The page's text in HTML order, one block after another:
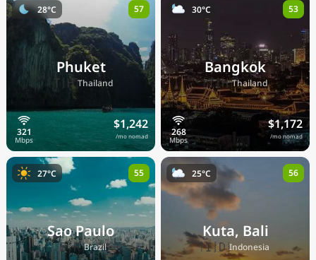
Phuket
🇹🇭Thailand
$1,242
/mo nomad
28°C 57
Bangkok
🇹🇭Thailand
$1,172
/mo nomad
30°C 53
Sao Paulo
🇧🇷Brazil
27°C 55
Kuta, Bali
🇮🇩Indonesia
25°C 56